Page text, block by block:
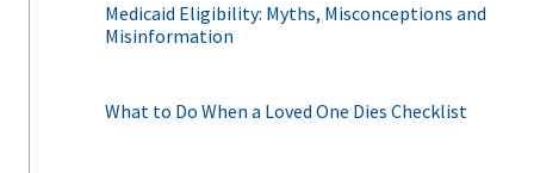
Medicaid Eligibility: Myths, Misconceptions and
Misinformation
What to Do When a Loved One Dies Checklist